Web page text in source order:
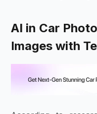
AI in Car
Images with